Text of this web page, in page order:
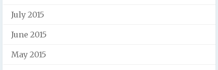
July 2015
June 2015
May 2015